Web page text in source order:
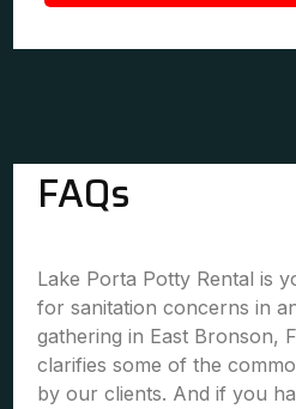
FAQs
Lake Porta Potty Rental is
for sanitation concerns in
gathering in East Bronson,
clarifies some of the
by our clients. And if you